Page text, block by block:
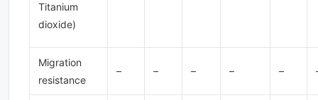
Titanium
dioxide)
Migration
resistance
– – – – –